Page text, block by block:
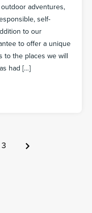
adventures,
self-
to our
to offer a unique
to the places we will
had […]
3